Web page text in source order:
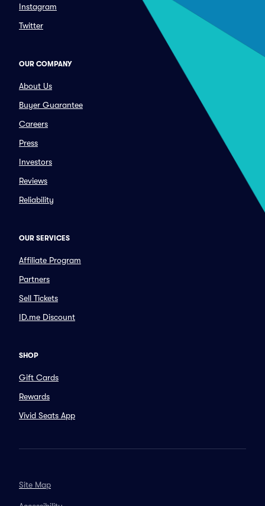
Instagram
Twitter
OUR COMPANY
About Us
Buyer Guarantee
Careers
Press
Investors
Reviews
Reliability
OUR SERVICES
Affiliate Program
Partners
Sell Tickets
ID.me Discount
SHOP
Gift Cards
Rewards
Vivid Seats App
Site Map